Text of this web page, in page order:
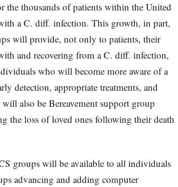
thousands of patients within the United
a C. diff. infection. This growth, in part,
will provide, not only to patients, their
and recovering from a C. diff. infection,
who will become more aware of a
detection, appropriate treatments, and
also be Bereavement support group
the loss of loved ones following their death
groups will be available to all individuals
advancing and adding computer